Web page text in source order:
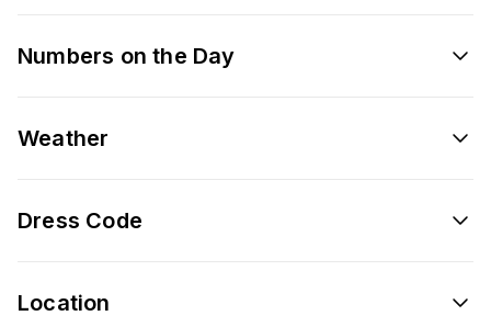
Numbers on the Day
Weather
Dress Code
Location